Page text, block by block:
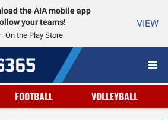
the AIA mobile app
your teams!
On the Play Store
VIEW
FOOTBALL VOLLEYBALL